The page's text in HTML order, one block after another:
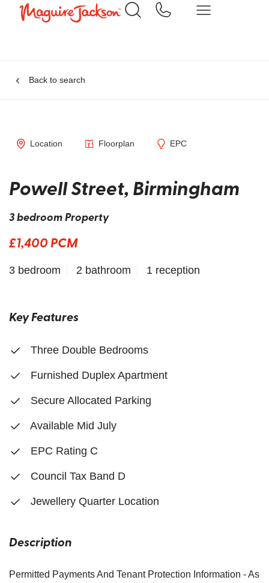
Back to search
Location Floorplan EPC
Powell Street, Birmingham
3 bedroom Property
£1,400 PCM
3 bedroom 2 bathroom 1 reception
Key Features
Three Double Bedrooms
Furnished Duplex Apartment
Secure Allocated Parking
Available Mid July
EPC Rating C
Council Tax Band D
Jewellery Quarter Location
Description
Permitted Payments And Tenant Protection Information - As